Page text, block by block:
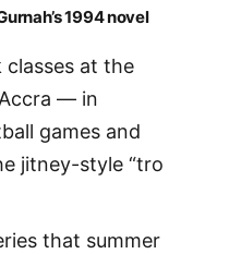
1994 novel
classes at the
— in
games and
jitney-style “tro
that summer